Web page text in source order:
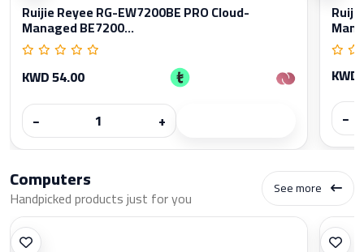
Ruijie Reyee RG-EW7200BE PRO Cloud-
Managed BE7200...
KWD 54.00
−
+
−
Computers
Handpicked products just for you See more